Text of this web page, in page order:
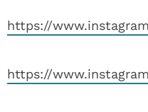
https://
https://